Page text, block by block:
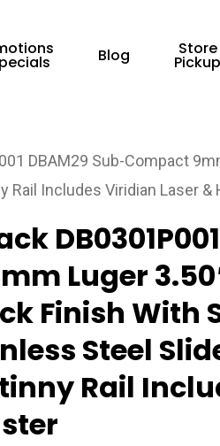
Blog Store
Pickup
DBAM29 Sub-Compact
Rail Includes Viridian Laser &
Luger 3.50″
Finish With
Steel
Rail